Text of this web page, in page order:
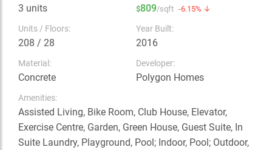
3 units $809/sqft -6.15% ↓
Units / Floors:
208 / 28
Year Built:
2016
Material:
Concrete
Developer:
Polygon Homes
Amenities:
Assisted Living, Bike Room, Club House, Elevator,
Exercise Centre, Garden, Green House, Guest Suite, In
Suite Laundry, Playground, Pool; Indoor, Pool; Outdoor,